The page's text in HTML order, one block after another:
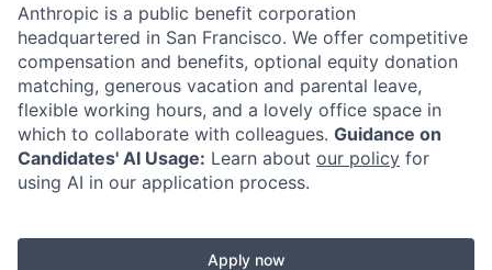
Anthropic is a public benefit corporation
headquartered in San Francisco. We offer competitive
compensation and benefits, optional equity donation
matching, generous vacation and parental leave,
flexible working hours, and a lovely office space in
which to collaborate with colleagues. Guidance on
Candidates' AI Usage: Learn about our policy for
using AI in our application process.
Apply now